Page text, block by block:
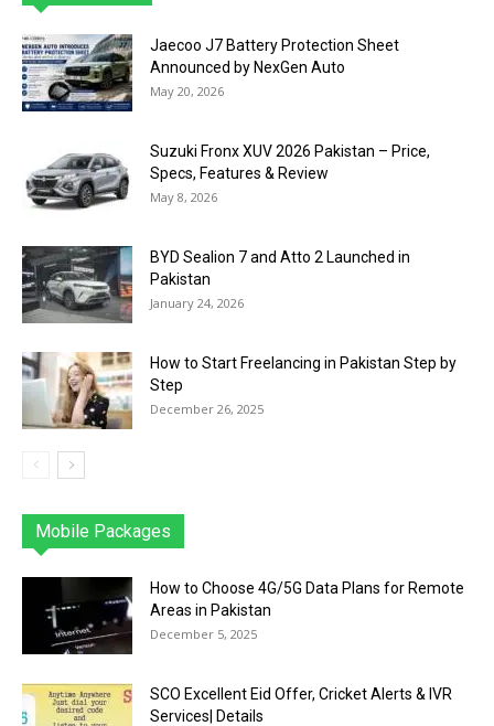
Jaecoo J7 Battery Protection Sheet
Announced by NexGen Auto
May 20, 2026
Suzuki Fronx XUV 2026 Pakistan – Price,
Specs, Features & Review
May 8, 2026
BYD Sealion 7 and Atto 2 Launched in
Pakistan
January 24, 2026
How to Start Freelancing in Pakistan Step by
Step
December 26, 2025
Mobile Packages
Jazz Telenor
How to Choose 4G/5G Data Plans for Remote
Areas in Pakistan
December 5, 2025
SCO Excellent Eid Offer, Cricket Alerts & IVR
Services| Details